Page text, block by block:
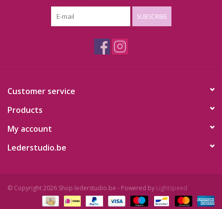
SUBSCRIBE
Customer service
Products
My account
Lederstudio.be
© Copyright 2026 Shop.lederstudio.be - Powered by Lightspeed